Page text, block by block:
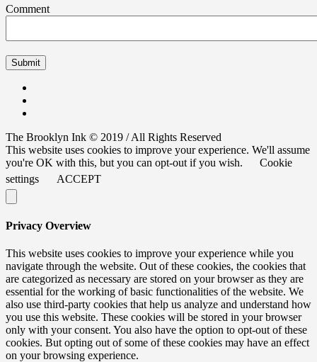
Comment
The Brooklyn Ink © 2019 / All Rights Reserved
This website uses cookies to improve your experience. We'll assume
you're OK with this, but you can opt-out if you wish.
Cookie
settings
ACCEPT
Privacy Overview
This website uses cookies to improve your experience while you
navigate through the website. Out of these cookies, the cookies that
are categorized as necessary are stored on your browser as they are
essential for the working of basic functionalities of the website. We
also use third-party cookies that help us analyze and understand how
you use this website. These cookies will be stored in your browser
only with your consent. You also have the option to opt-out of these
cookies. But opting out of some of these cookies may have an effect
on your browsing experience.